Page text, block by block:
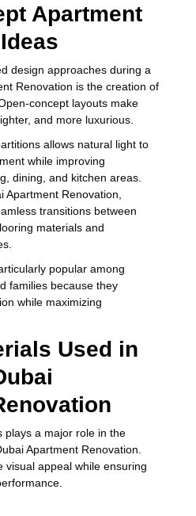
Apartment
design approaches during a
Renovation is the creation of
concept layouts make
and more luxurious.
allows natural light to
while improving
dining, and kitchen areas.
Apartment Renovation,
transitions between
materials and
popular among
families because they
while maximizing
Used in
plays a major role in the
Apartment Renovation.
visual appeal while ensuring